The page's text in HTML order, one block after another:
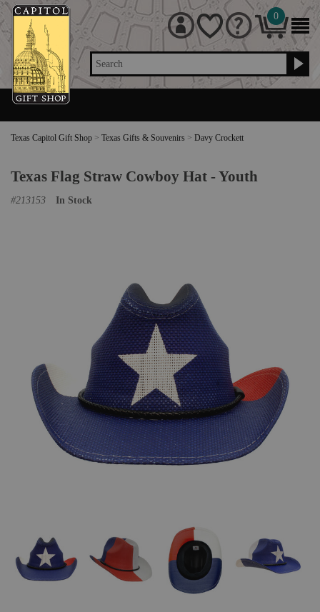
Search
0
Texas Capitol Gift Shop > Texas Gifts & Souvenirs > Davy Crockett
Texas Flag Straw Cowboy Hat - Youth
#213153 In Stock